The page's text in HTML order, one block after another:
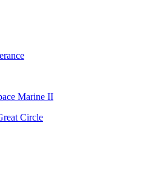
Marine II
Circle